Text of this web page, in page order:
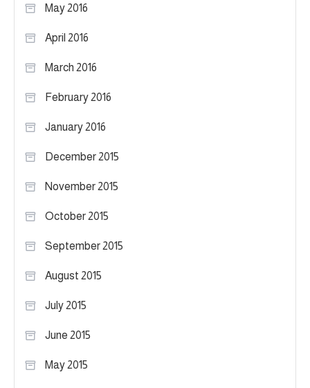
May 2016
April 2016
March 2016
February 2016
January 2016
December 2015
November 2015
October 2015
September 2015
August 2015
July 2015
June 2015
May 2015